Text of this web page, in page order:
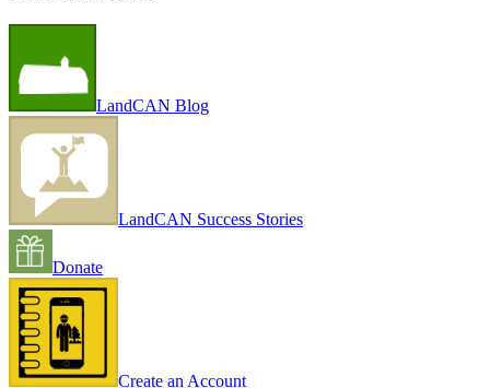
LandCAN Blog
LandCAN Success Stories
Donate
Create an Account